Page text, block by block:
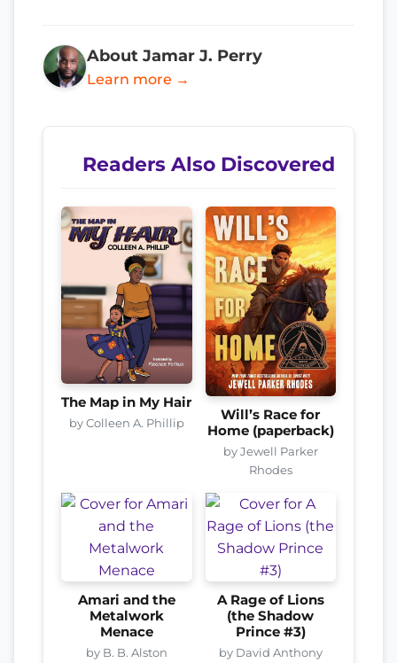
About Jamar J. Perry
Learn more →
Readers Also Discovered
The Map in My Hair
by Colleen A. Phillip
Will’s Race for
Home (paperback)
by Jewell Parker
Rhodes
Amari and the
Metalwork
Menace
by B. B. Alston
A Rage of Lions
(the Shadow
Prince #3)
by David Anthony